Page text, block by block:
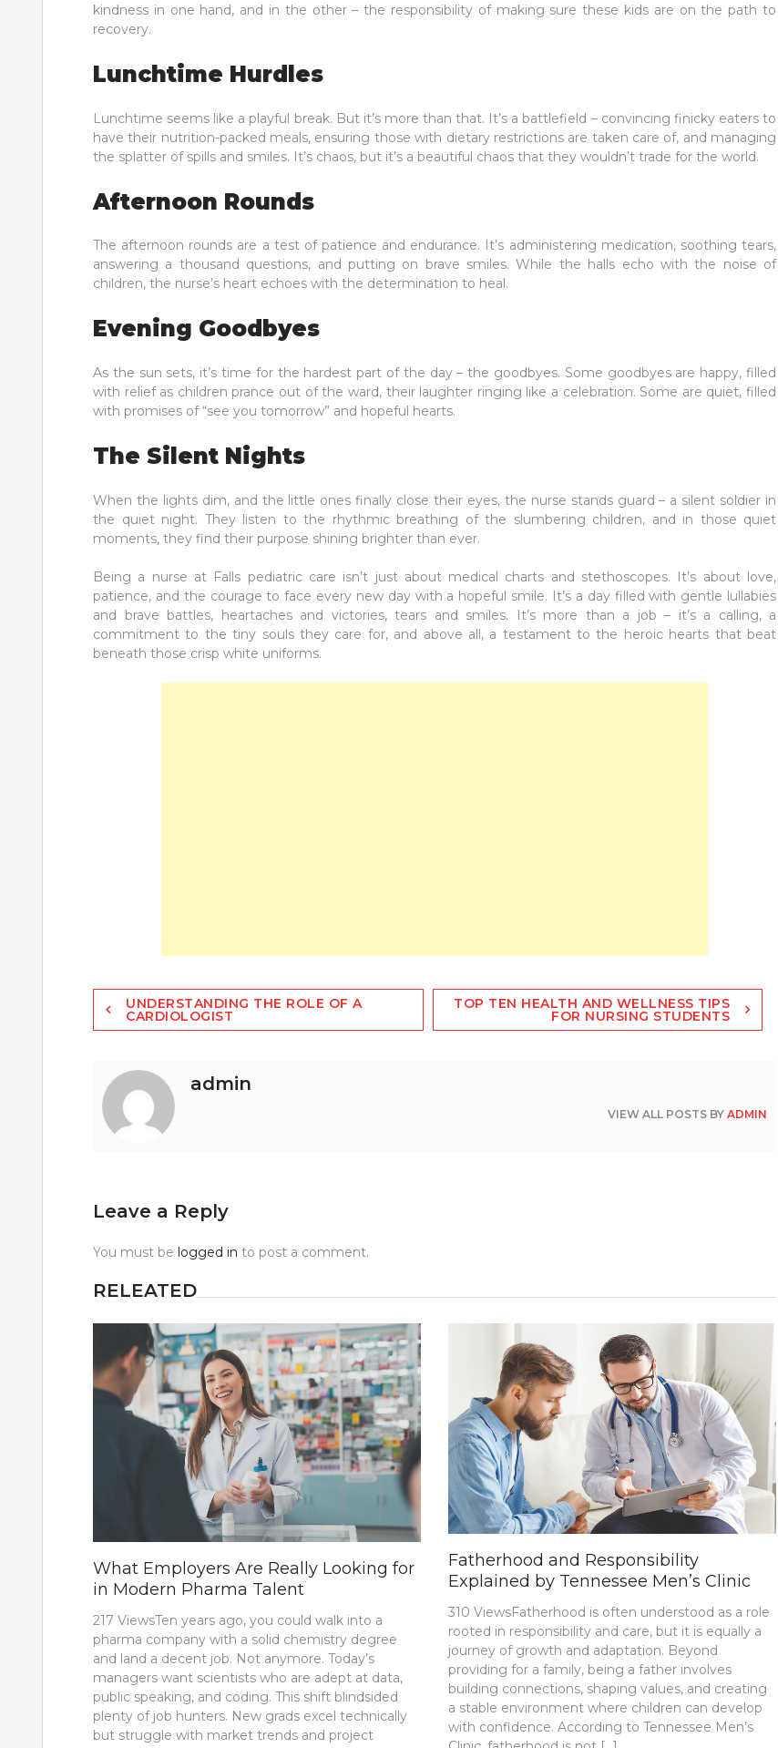
kindness in one hand, and in the other – the responsibility of making sure these kids are on the path to
recovery.
Lunchtime Hurdles
Lunchtime seems like a playful break. But it’s more than that. It’s a battlefield – convincing finicky eaters to
have their nutrition-packed meals, ensuring those with dietary restrictions are taken care of, and managing
the splatter of spills and smiles. It’s chaos, but it’s a beautiful chaos that they wouldn’t trade for the world.
Afternoon Rounds
The afternoon rounds are a test of patience and endurance. It’s administering medication, soothing tears,
answering a thousand questions, and putting on brave smiles. While the halls echo with the noise of
children, the nurse’s heart echoes with the determination to heal.
Evening Goodbyes
As the sun sets, it’s time for the hardest part of the day – the goodbyes. Some goodbyes are happy, filled
with relief as children prance out of the ward, their laughter ringing like a celebration. Some are quiet, filled
with promises of “see you tomorrow” and hopeful hearts.
The Silent Nights
When the lights dim, and the little ones finally close their eyes, the nurse stands guard – a silent soldier in
the quiet night. They listen to the rhythmic breathing of the slumbering children, and in those quiet
moments, they find their purpose shining brighter than ever.
Being a nurse at Falls pediatric care isn’t just about medical charts and stethoscopes. It’s about love,
patience, and the courage to face every new day with a hopeful smile. It’s a day filled with gentle lullabies
and brave battles, heartaches and victories, tears and smiles. It’s more than a job – it’s a calling, a
commitment to the tiny souls they care for, and above all, a testament to the heroic hearts that beat
beneath those crisp white uniforms.
Post
navigation
UNDERSTANDING THE ROLE OF A
CARDIOLOGIST
TOP TEN HEALTH AND WELLNESS TIPS
FOR NURSING STUDENTS
admin
VIEW ALL POSTS BYADMIN
Leave a Reply
You must be logged in to post a comment.
RELEATED
What Employers Are Really Looking for
in Modern Pharma Talent
217 ViewsTen years ago, you could walk into a
pharma company with a solid chemistry degree
and land a decent job. Not anymore. Today’s
managers want scientists who are adept at data,
public speaking, and coding. This shift blindsided
plenty of job hunters. New grads excel technically
but struggle with market trends and project
Fatherhood and Responsibility
Explained by Tennessee Men’s Clinic
310 ViewsFatherhood is often understood as a role
rooted in responsibility and care, but it is equally a
journey of growth and adaptation. Beyond
providing for a family, being a father involves
building connections, shaping values, and creating
a stable environment where children can develop
with confidence. According to Tennessee Men’s